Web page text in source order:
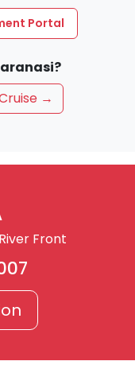
Portal
→
Front